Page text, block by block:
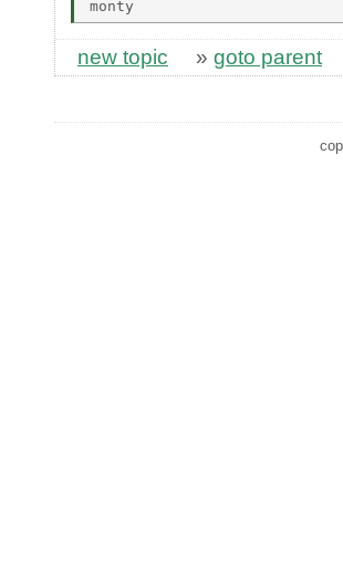
new topic » goto parent